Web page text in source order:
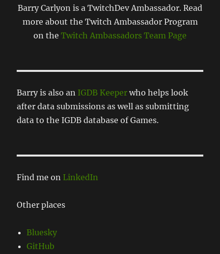
Barry Carlyon is a TwitchDev Ambassador. Read
more about the Twitch Ambassador Program
on the Twitch Ambassadors Team Page
Barry is also an IGDB Keeper who helps look
after data submissions as well as submitting
data to the IGDB database of Games.
Find me on LinkedIn
Other places
Bluesky
GitHub